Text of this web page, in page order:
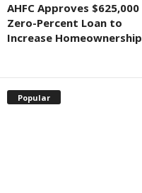
AHFC Approves $625,000
Zero-Percent Loan to
Increase Homeownership
Popular